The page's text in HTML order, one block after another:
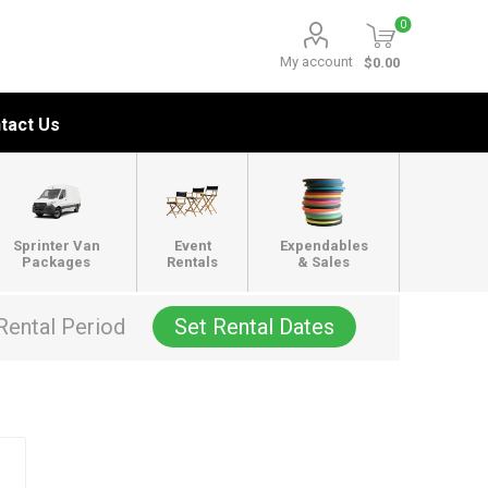
My account
0
$0.00
Us
Sprinter Van
Packages
Event
Rentals
Expendables
& Sales
Period Set Rental Dates